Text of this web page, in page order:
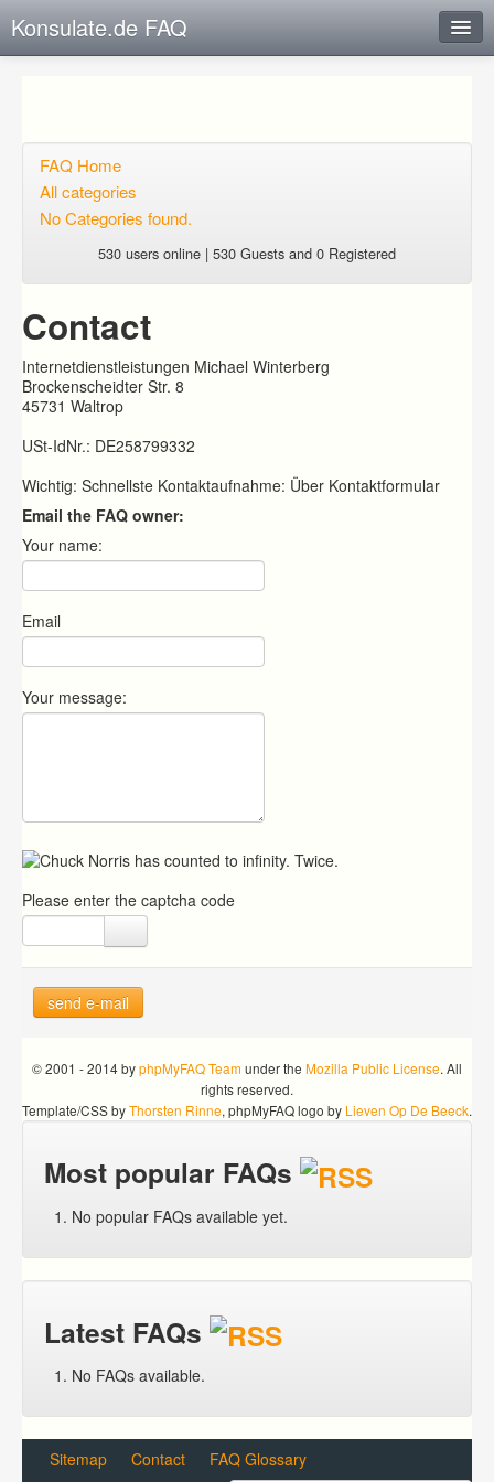
Konsulate.de FAQ
Open questions
Login
FAQ Home
All categories
No Categories found.
530 users online | 530 Guests and 0 Registered
Contact
Internetdienstleistungen Michael Winterberg
Brockenscheidter Str. 8
45731 Waltrop
USt-IdNr.: DE258799332
Wichtig: Schnellste Kontaktaufnahme: Über Kontaktformular
Email the FAQ owner:
Your name:
Email
Your message:
Please enter the captcha code
send e-mail
© 2001 - 2014 byphpMyFAQ Team under the Mozilla Public License. All
rights reserved.
Template/CSS byThorsten Rinne, phpMyFAQ logo by Lieven Op De Beeck.
Most popular FAQs
No popular FAQs available yet.
Latest FAQs
No FAQs available.
Sitemap Contact FAQ Glossary